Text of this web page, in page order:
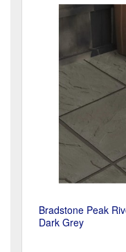
Bradstone Peak
Dark Grey